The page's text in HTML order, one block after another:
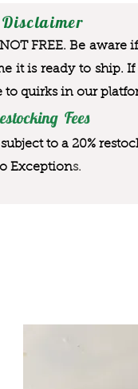
FREE. Be
it is ready to ship.
to quirks in our
Fees
to a 20%
Exceptions.